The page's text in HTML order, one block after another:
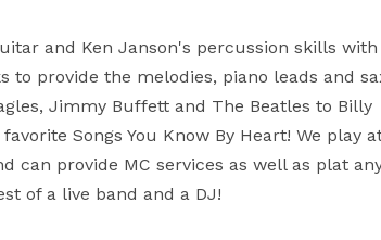
and Ken Janson's percussion skills with
to provide the melodies, piano leads and
Jimmy Buffett and The Beatles to Billy
Songs You Know By Heart! We play
can provide MC services as well as plat
of a live band and a DJ!